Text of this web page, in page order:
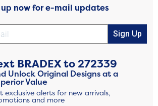
up now for e-mail updates
Sign Up
BRADEXto272339
Unlock Original Designs at a
Value
exclusive alerts for new arrivals,
and more